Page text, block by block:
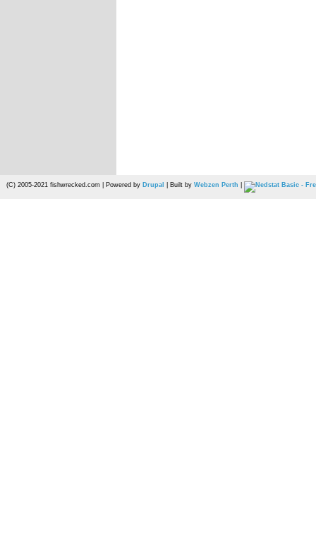
(C) 2005-2021 fishwrecked.com | Powered by Drupal | Built by Webzen Perth